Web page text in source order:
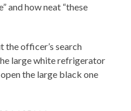
and how neat “these
the officer’s search
large white refrigerator
the large black one